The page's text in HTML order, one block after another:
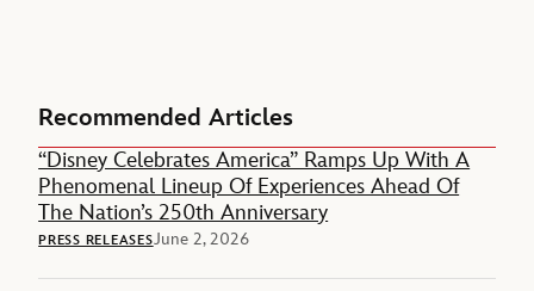
Recommended Articles
“Disney Celebrates America” Ramps Up With A
Phenomenal Lineup Of Experiences Ahead Of
The Nation’s 250th Anniversary
PRESS RELEASESJune 2, 2026